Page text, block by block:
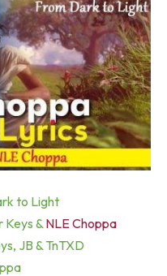
to Light
Keys & NLE Choppa
JB & TnTXD